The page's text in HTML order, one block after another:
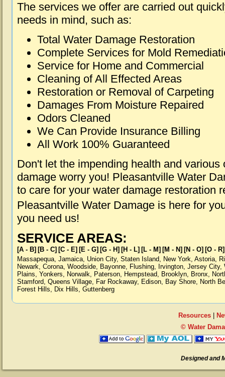
The services we offer are carried out
needs in mind, such as:
Total Water Damage Restoration
Complete Services for Mold
Service for Home and Commercial
Cleaning of All Effected Areas
Restoration or Removal of Carpeting
Damages From Moisture Repaired
Odors Cleaned
We Can Provide Insurance Billing
All Work 100% Guaranteed
Don't let the impending health and various
damage worry you! Pleasantville Water
to care for your water damage restoration
Pleasantville Water Damage is here for
you need us!
SERVICE AREAS:
[A - B] [B - C] [C - E] [E - G] [G - H] [H - L] [L - M] [M - N] [N - O] [O - R]
Massapequa, Jamaica, Union City, Staten Island, New York, Astoria,
Newark, Corona, Woodside, Bayonne, Flushing, Irvington, Jersey City,
Plains, Yonkers, Norwalk, Paterson, Hempstead, Brooklyn, Bronx,
Stamford, Queens Village, Far Rockaway, Edison, Bay Shore, North
Forest Hills, Dix Hills, Guttenberg
Resources|
© Water
Designed and